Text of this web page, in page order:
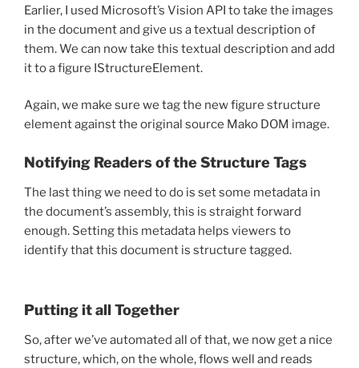
Earlier, I used Microsoft’s Vision API to take the images
in the document and give us a textual description of
them. We can now take this textual description and add
it to a figure IStructureElement.
Again, we make sure we tag the new figure structure
element against the original source Mako DOM image.
Notifying Readers of the Structure Tags
The last thing we need to do is set some metadata in
the document’s assembly, this is straight forward
enough. Setting this metadata helps viewers to
identify that this document is structure tagged.
Putting it all Together
So, after we’ve automated all of that, we now get a nice
structure, which, on the whole, flows well and reads